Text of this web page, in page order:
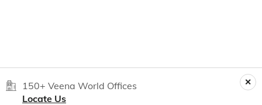
150+ Veena World Offices
Locate Us